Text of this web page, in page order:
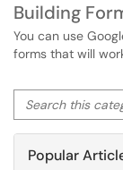
Building
You can use
forms that will
Search this
Popular